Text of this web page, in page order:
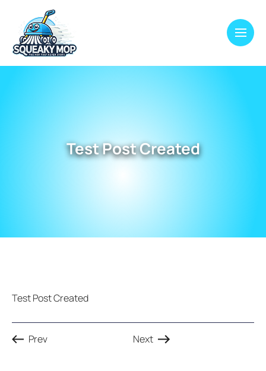
Test Post Created
Test Post Created
Prev Next